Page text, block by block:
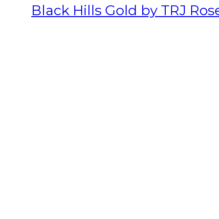
Black Hills Gold by TRJ